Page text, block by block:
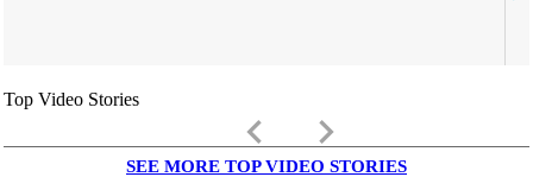
Top Video Stories
keyboard_arrow_left keyboard_arrow_right
SEE MORE TOP VIDEO STORIES